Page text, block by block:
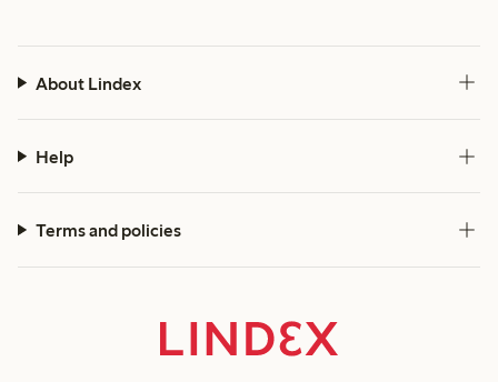
About Lindex
Help
Terms and policies